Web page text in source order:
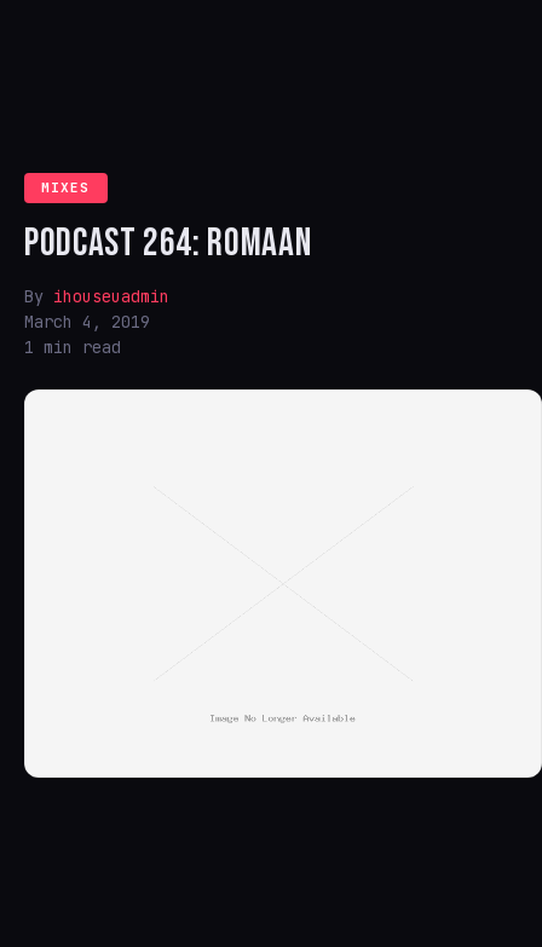
MIXES
PODCAST 264: ROMAAN
By ihouseuadmin
March 4, 2019
1 min read